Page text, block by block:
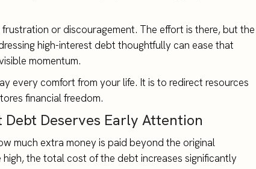
or discouragement. The effort is there, but the
high-interest debt thoughtfully can ease that
momentum.
every comfort from your life. It is to redirect resources
financial freedom.
Deserves Early Attention
much extra money is paid beyond the original
the total cost of the debt increases significantly